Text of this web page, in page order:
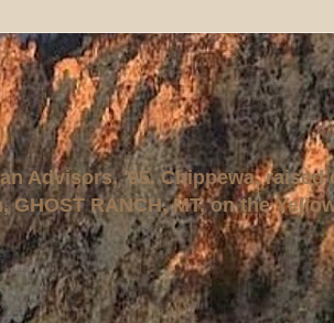
Advisors, '95. Chippewa, raised
RANCH, MT, on the